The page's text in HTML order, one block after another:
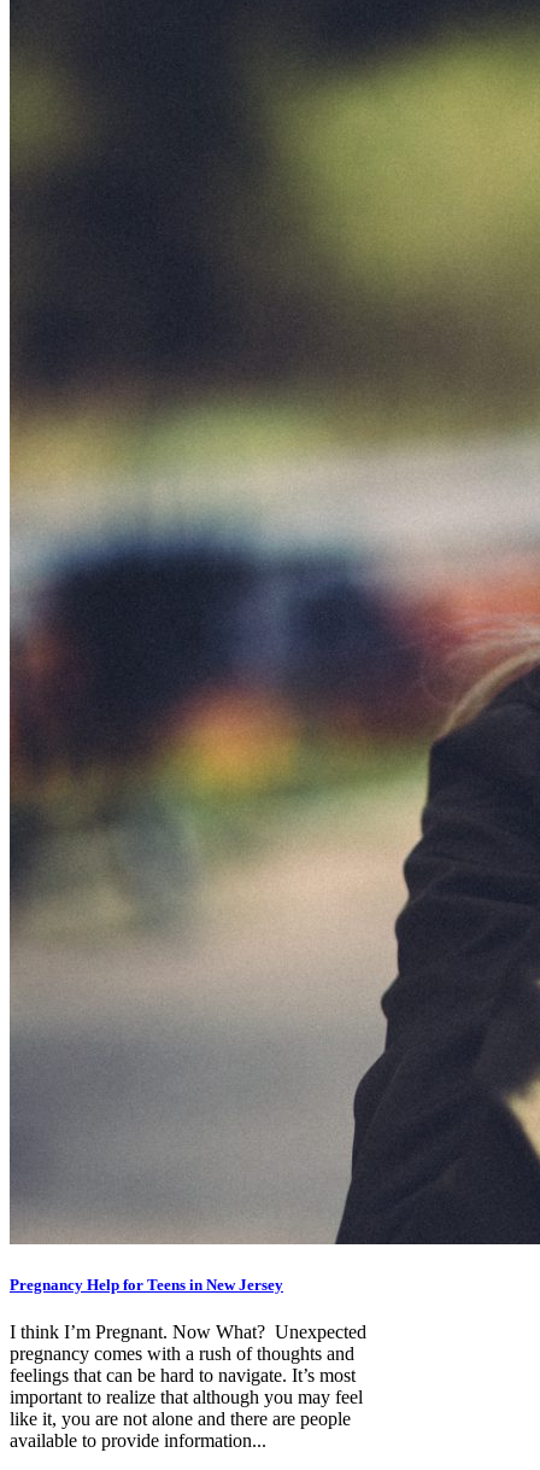
Pregnancy Help for Teens in New Jersey
I think I’m Pregnant. Now What? Unexpected
pregnancy comes with a rush of thoughts and
feelings that can be hard to navigate. It’s most
important to realize that although you may feel
like it, you are not alone and there are people
available to provide information...